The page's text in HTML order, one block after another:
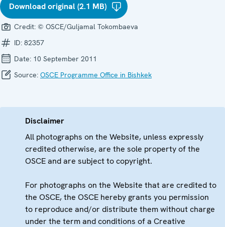
Download original (2.1 MB)
Credit: © OSCE/Guljamal Tokombaeva
ID: 82357
Date: 10 September 2011
Source: OSCE Programme Office in Bishkek
Disclaimer
All photographs on the Website, unless expressly
credited otherwise, are the sole property of the
OSCE and are subject to copyright.
For photographs on the Website that are credited to
the OSCE, the OSCE hereby grants you permission
to reproduce and/or distribute them without charge
under the term and conditions of a Creative